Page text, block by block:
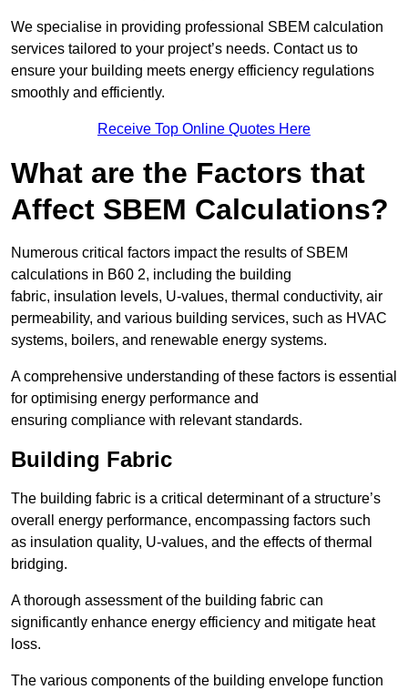
We specialise in providing professional SBEM calculation
services tailored to your project’s needs. Contact us to
ensure your building meets energy efficiency regulations
smoothly and efficiently.
Receive Top Online Quotes Here
What are the Factors that
Affect SBEM Calculations?
Numerous critical factors impact the results of SBEM
calculations in B60 2, including the building
fabric, insulation levels, U-values, thermal conductivity, air
permeability, and various building services, such as HVAC
systems, boilers, and renewable energy systems.
A comprehensive understanding of these factors is essential
for optimising energy performance and
ensuring compliance with relevant standards.
Building Fabric
The building fabric is a critical determinant of a structure’s
overall energy performance, encompassing factors such
as insulation quality, U-values, and the effects of thermal
bridging.
A thorough assessment of the building fabric can
significantly enhance energy efficiency and mitigate heat
loss.
The various components of the building envelope function